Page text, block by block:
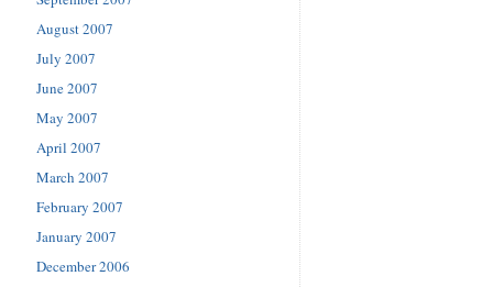
August 2007
July 2007
June 2007
May 2007
April 2007
March 2007
February 2007
January 2007
December 2006